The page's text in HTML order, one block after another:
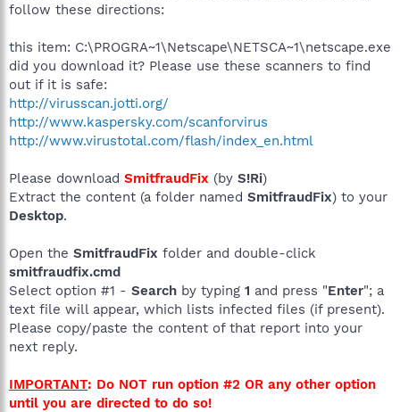
follow these directions:
this item: C:\PROGRA~1\Netscape\NETSCA~1\netscape.exe
did you download it? Please use these scanners to find
out if it is safe:
http://virusscan.jotti.org/
http://www.kaspersky.com/scanforvirus
http://www.virustotal.com/flash/index_en.html
Please download SmitfraudFix (by S!Ri)
Extract the content (a folder named SmitfraudFix) to your
Desktop.
Open the SmitfraudFix folder and double-click
smitfraudfix.cmd
Select option #1 - Search by typing 1 and press "Enter"; a
text file will appear, which lists infected files (if present).
Please copy/paste the content of that report into your
next reply.
IMPORTANT: Do NOT run option #2 OR any other option
until you are directed to do so!